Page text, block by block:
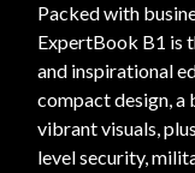
Packed with
ExpertBook B1 is
and inspirational
compact design, a
vibrant visuals,
level security,